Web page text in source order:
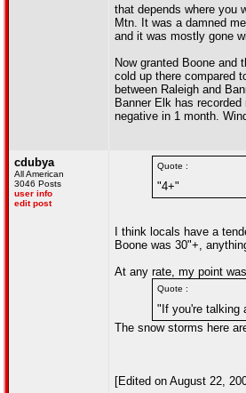
that depends where you
Mtn. It was a damned
and it was mostly gone
Now granted Boone and
cold up there compared
between Raleigh and
Banner Elk has
negative in 1 month.
cdubya
All American
3046 Posts
user info
edit post
Quote :
"4+"
I think locals have a
Boone was 30"+,
At any rate, my point
Quote :
"If you're talking
The snow storms here
[Edited on August 22,